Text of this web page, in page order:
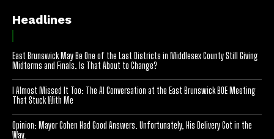
Headlines
East Brunswick May Be One of the Last Districts in Middlesex County Still Giving
Midterms and Finals. Is That About to Change?
I Almost Missed It Too: The AI Conversation at the East Brunswick BOE Meeting
That Stuck With Me
Opinion: Mayor Cohen Had Good Answers. Unfortunately, His Delivery Got in the
Way.